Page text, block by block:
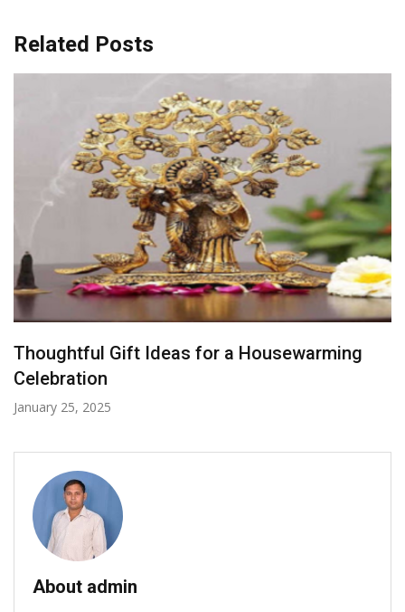
Related Posts
Finding the Perfect Gift for the Person Who
Has Everything
July 9, 2024
About admin